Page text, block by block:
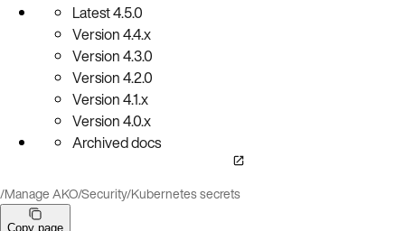
Latest4.5.0
Version4.4.x
Version4.3.0
Version4.2.0
Version4.1.x
Version4.0.x
Archived docs
/Manage AKO/Security/Kubernetes secrets
Copy page